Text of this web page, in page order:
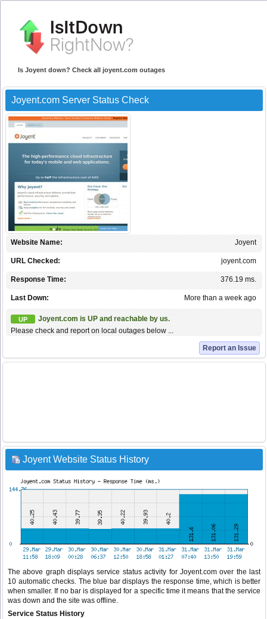
Is Joyent down? Check all joyent.com outages
Joyent.com Server Status Check
Joyent
Website Name:
joyent.com
URL Checked:
376.19 ms.
Response Time:
More than a week ago
Last Down:
UP
Joyent.com is UP and reachable by us.
Please check and report on local outages below ...
Report an Issue
Joyent Website Status History
The above graph displays service status activity for Joyent.com over the last
10 automatic checks. The blue bar displays the response time, which is better
when smaller. If no bar is displayed for a specific time it means that the service
was down and the site was offline.
Service Status History